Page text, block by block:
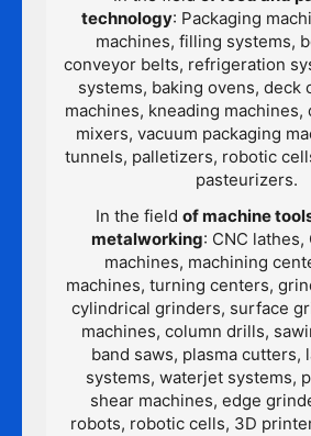
technology: Packaging
machines, filling systems,
conveyor belts, refrigeration
systems, baking ovens, deck
machines, kneading machines,
mixers, vacuum packaging
tunnels, palletizers, robotic
pasteurizers.
In the field of machine
metalworking: CNC lathes,
machines, machining
machines, turning centers,
cylindrical grinders, surface
machines, column drills,
band saws, plasma cutters,
systems, waterjet systems,
shear machines, edge
robots, robotic cells, 3D